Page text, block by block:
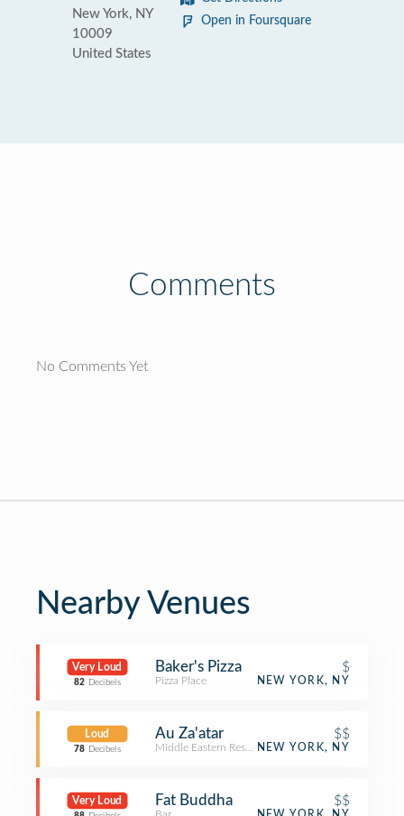
New York, NY
10009
United States
Open in Foursquare
Comments
No Comments Yet
Nearby Venues
Very Loud
82 Decibels
Baker's Pizza $
Pizza Place NEW YORK, NY
Loud
78 Decibels
Au Za'atar $$
Middle Eastern RestaurantNEW YORK, NY
Very Loud Fat Buddha $$